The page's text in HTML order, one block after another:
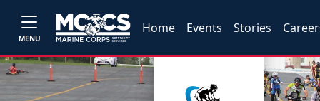
MENU
Home Events Stories